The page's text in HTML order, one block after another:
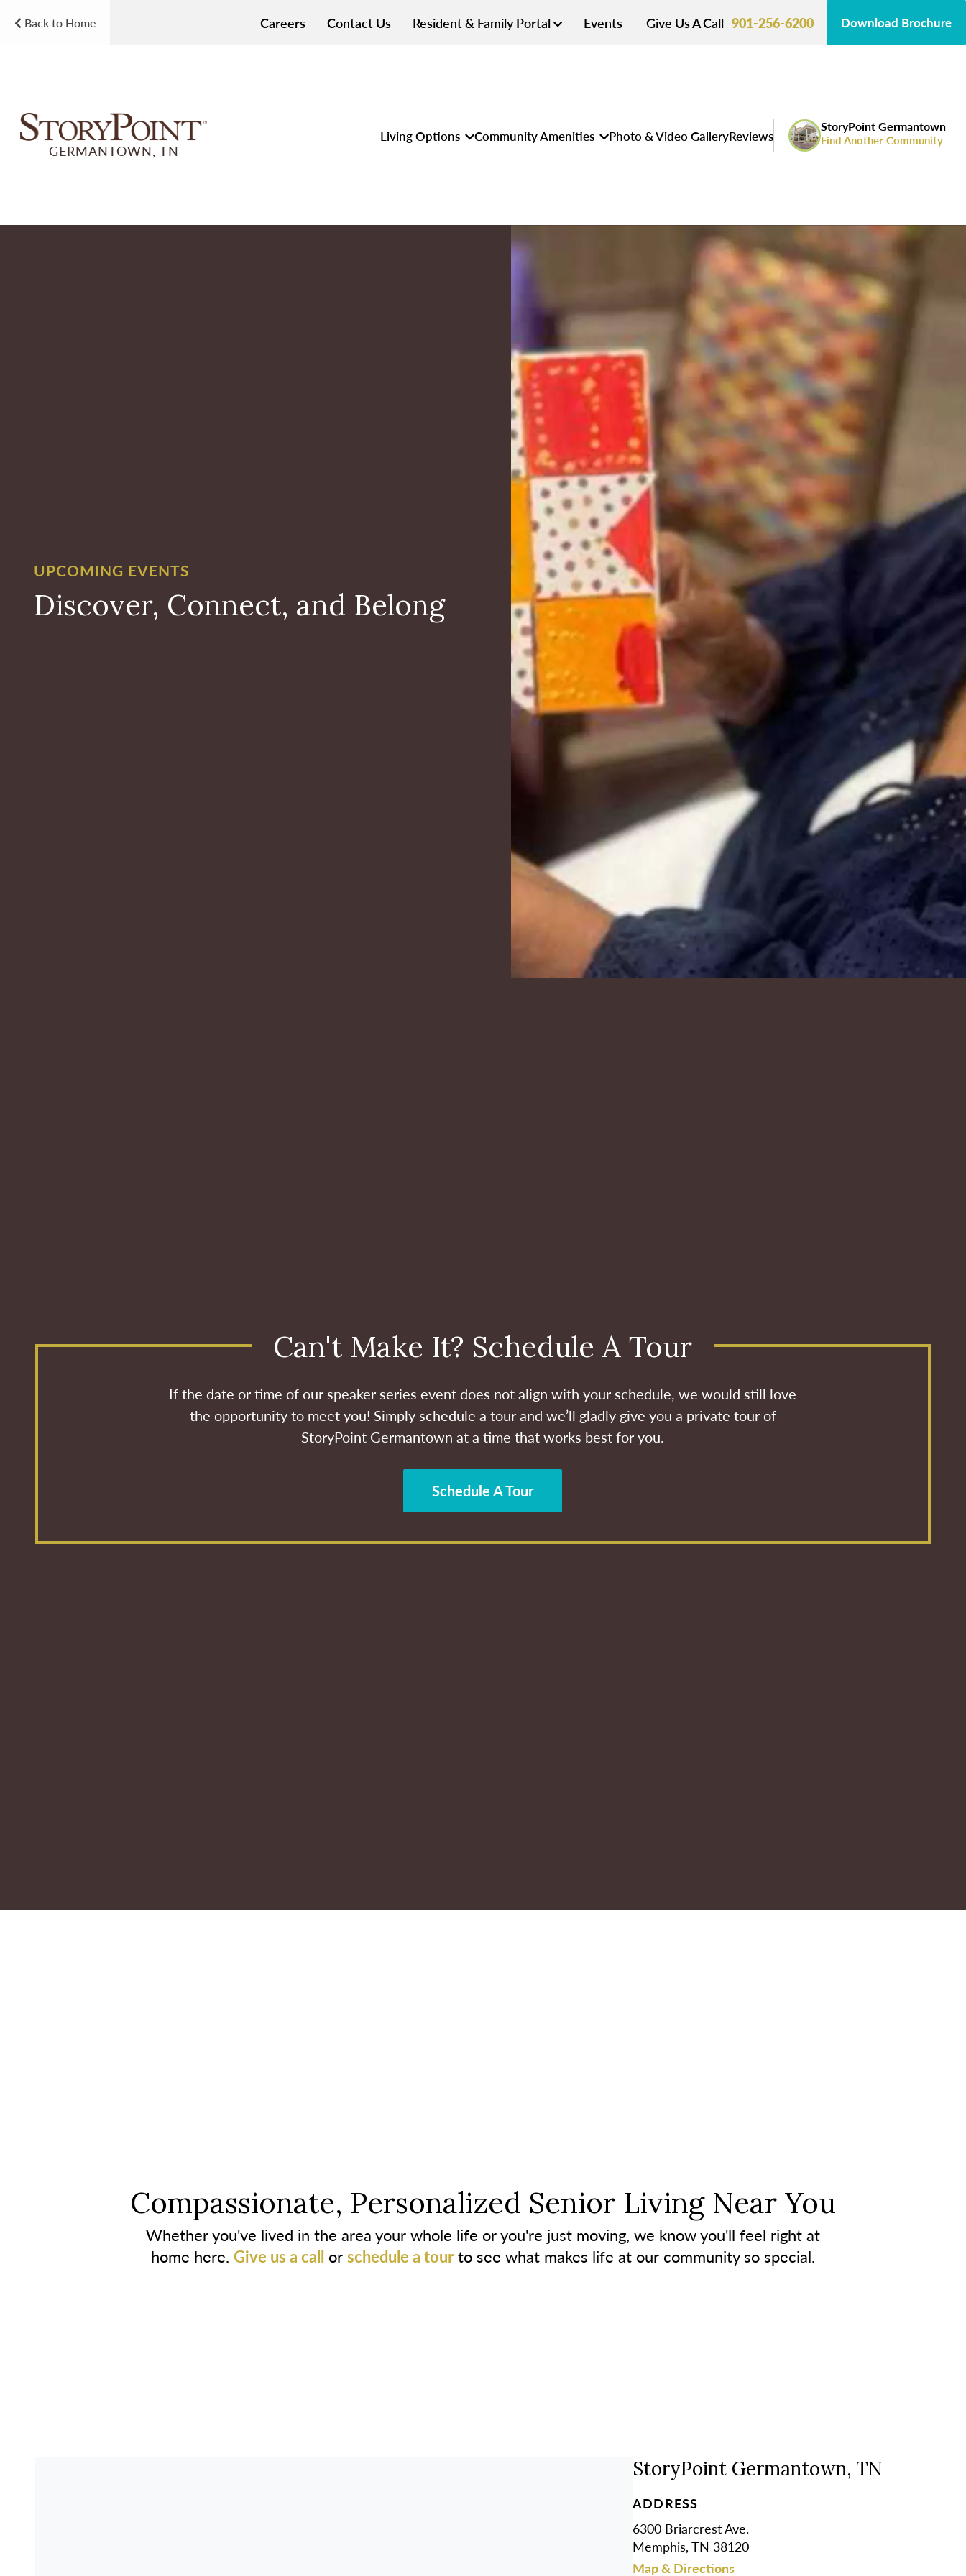
Back to Home Careers Contact Us Resident & Family Portal Events Give Us A Call 901-256-6200 Download Brochure
GERMANTOWN, TN
Living Options Community Amenities Photo & Video GalleryReviews
StoryPoint Germantown
Find Another Community
UPCOMING EVENTS
Discover, Connect, and Belong
Can't Make It? Schedule A Tour
If the date or time of our speaker series event does not align with your schedule, we would still love
the opportunity to meet you! Simply schedule a tour and we’ll gladly give you a private tour of
StoryPoint Germantown at a time that works best for you.
Schedule A Tour
Compassionate, Personalized Senior Living Near You
Whether you've lived in the area your whole life or you're just moving, we know you'll feel right at
home here. Give us a call orschedule a tourto see what makes life at our community so special.
StoryPoint Germantown, TN
ADDRESS
6300 Briarcrest Ave.
Memphis, TN 38120
Map & Directions